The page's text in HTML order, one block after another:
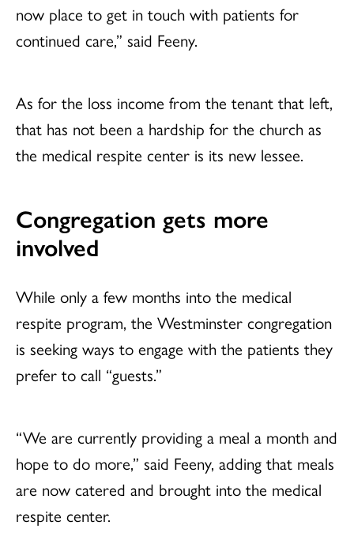
now place to get in touch with patients for
continued care,” said Feeny.
As for the loss income from the tenant that left,
that has not been a hardship for the church as
the medical respite center is its new lessee.
Congregation gets more
involved
While only a few months into the medical
respite program, the Westminster congregation
is seeking ways to engage with the patients they
prefer to call “guests.”
“We are currently providing a meal a month and
hope to do more,” said Feeny, adding that meals
are now catered and brought into the medical
respite center.